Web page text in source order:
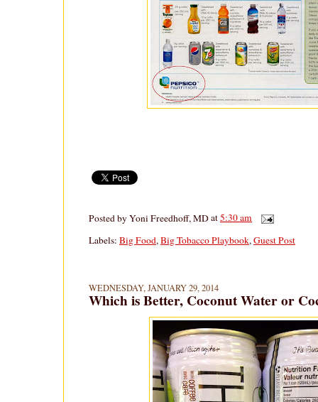
Posted byYoni Freedhoff, MDat5:30 am
Labels: Big Food,Big Tobacco Playbook,Guest Post
WEDNESDAY, JANUARY 29, 2014
Which is Better, Coconut Water or